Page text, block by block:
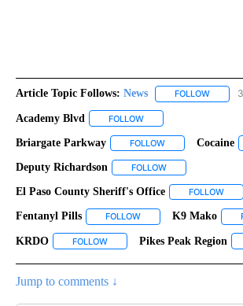
Article Topic Follows: News FOLLOW
Academy Blvd FOLLOW
Briargate Parkway FOLLOW FOLLOWCocaine
Deputy Richardson FOLLOW
El Paso County Sheriff's Office FOLLOW
Fentanyl Pills FOLLOW FOLLOW "FENTANYL
K9 Mako
KRDO FOLLOW FOLLOW "KRDO" TO RECEIVE
Pikes Peak Region
Jump to comments ↓